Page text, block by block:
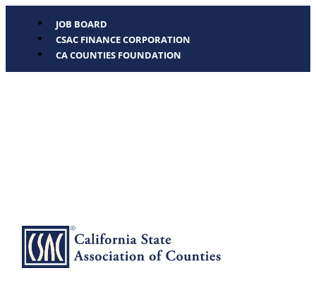
JOB BOARD
CSAC FINANCE CORPORATION
CA COUNTIES FOUNDATION